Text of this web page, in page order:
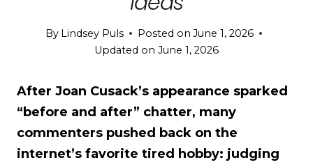
By Lindsey Puls Posted on June 1, 2026
Updated on June 1, 2026
After Joan Cusack’s appearance sparked
“before and after” chatter, many
commenters pushed back on the
internet’s favorite tired hobby: judging